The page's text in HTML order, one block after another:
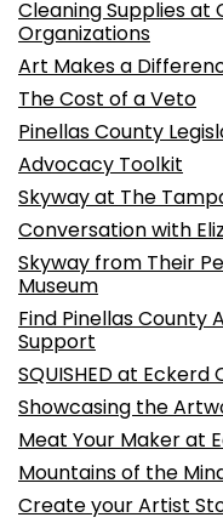
Cleaning Supplies at
Organizations
Art Makes a
The Cost of a Veto
Pinellas County
Advocacy Toolkit
Skyway at The
Conversation with
Skyway from Their
Museum
Find Pinellas County
Support
SQUISHED at Eckerd
Showcasing the
Meat Your Maker at
Mountains of the
Create your Artist